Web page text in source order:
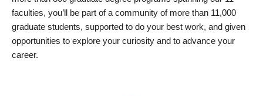
faculties, you’ll be part of a community of more than 11,000
graduate students, supported to do your best work, and given
opportunities to explore your curiosity and to advance your
career.